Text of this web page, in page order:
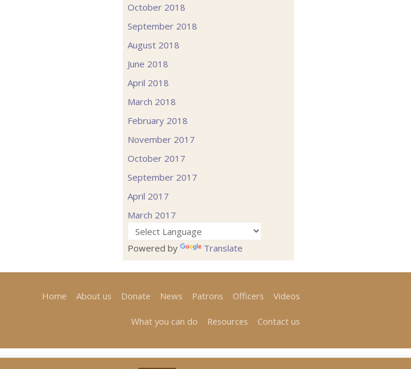
October 2018
September 2018
August 2018
June 2018
April 2018
March 2018
February 2018
November 2017
October 2017
September 2017
April 2017
March 2017
Powered by Translate
Home About us Donate News Patrons Officers Videos
What you can do Resources Contact us